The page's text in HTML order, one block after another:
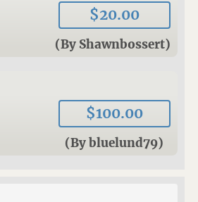
$20.00
(By Shawnbossert)
$100.00
(By bluelund79)